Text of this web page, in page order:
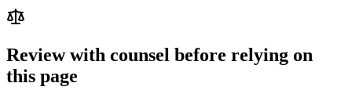
Review with counsel before relying on
this page